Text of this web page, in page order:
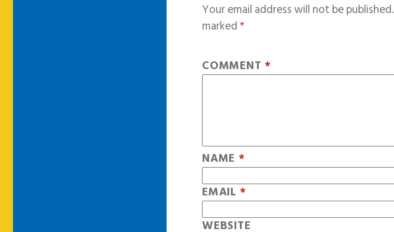
Your email address will not be published.
marked*
COMMENT *
NAME *
EMAIL *
WEBSITE